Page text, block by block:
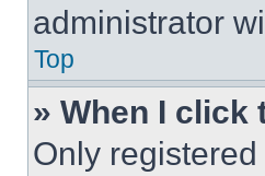
administrator
Top
» When I click
Only